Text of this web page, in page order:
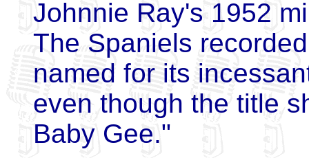
Johnnie Ray's 1952
The Spaniels
named for its
even though the title
Baby Gee."